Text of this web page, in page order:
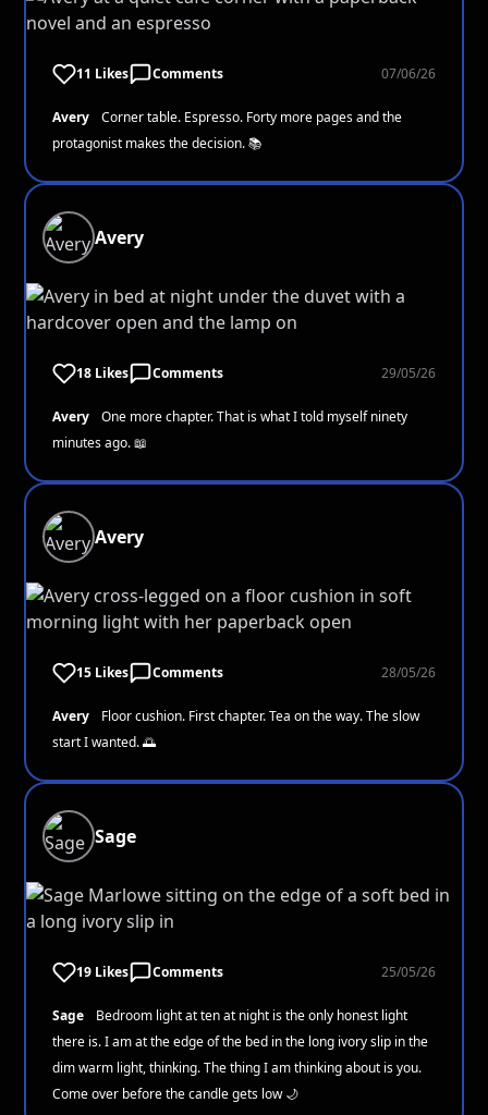
11 Likes Comments 07/06/26
Avery
Corner table. Espresso. Forty more pages and the
protagonist makes the decision. 📚
Avery
18 Likes Comments 29/05/26
Avery
One more chapter. That is what I told myself ninety
minutes ago. 📖
Avery
15 Likes Comments 28/05/26
Avery
Floor cushion. First chapter. Tea on the way. The slow
start I wanted. 🌅
Sage
19 Likes Comments 25/05/26
Sage
Bedroom light at ten at night is the only honest light
there is. I am at the edge of the bed in the long ivory slip in the
dim warm light, thinking. The thing I am thinking about is you.
Come over before the candle gets low 🌙